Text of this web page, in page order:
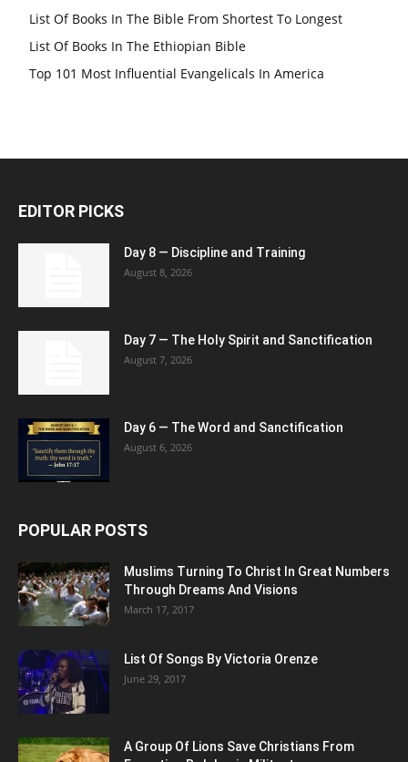
List Of Books In The Bible From Shortest To Longest
List Of Books In The Ethiopian Bible
Top 101 Most Influential Evangelicals In America
EDITOR PICKS
Day 8 — Discipline and Training
August 8, 2026
Day 7 — The Holy Spirit and Sanctification
August 7, 2026
Day 6 — The Word and Sanctification
August 6, 2026
POPULAR POSTS
Muslims Turning To Christ In Great Numbers
Through Dreams And Visions
March 17, 2017
List Of Songs By Victoria Orenze
June 29, 2017
A Group Of Lions Save Christians From